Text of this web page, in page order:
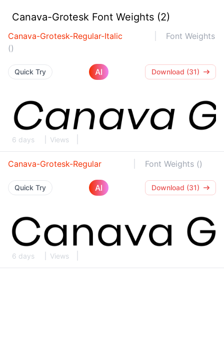
Canava-Grotesk Font Weights (2)
Canava-Grotesk-Regular-Italic
Font Weights
()
Quick Try AI Download (31)
6 days Views
Canava-Grotesk-Regular Font Weights ()
Quick Try AI Download (31)
6 days Views